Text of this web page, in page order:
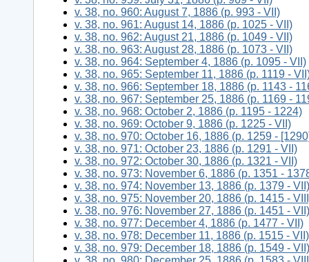
v. 38, no. 960: August 7, 1886 (p. 993 - VII)
v. 38, no. 961: August 14, 1886 (p. 1025 - VII)
v. 38, no. 962: August 21, 1886 (p. 1049 - VII)
v. 38, no. 963: August 28, 1886 (p. 1073 - VII)
v. 38, no. 964: September 4, 1886 (p. 1095 - VII)
v. 38, no. 965: September 11, 1886 (p. 1119 -
v. 38, no. 966: September 18, 1886 (p. 1143 -
v. 38, no. 967: September 25, 1886 (p. 1169 -
v. 38, no. 968: October 2, 1886 (p. 1195 - 1224)
v. 38, no. 969: October 9, 1886 (p. 1225 - VII)
v. 38, no. 970: October 16, 1886 (p. 1259 -
v. 38, no. 971: October 23, 1886 (p. 1291 - VII)
v. 38, no. 972: October 30, 1886 (p. 1321 - VII)
v. 38, no. 973: November 6, 1886 (p. 1351 -
v. 38, no. 974: November 13, 1886 (p. 1379 - VII)
v. 38, no. 975: November 20, 1886 (p. 1415 -
v. 38, no. 976: November 27, 1886 (p. 1451 - VII)
v. 38, no. 977: December 4, 1886 (p. 1477 - VII)
v. 38, no. 978: December 11, 1886 (p. 1515 - VII)
v. 38, no. 979: December 18, 1886 (p. 1549 - VII)